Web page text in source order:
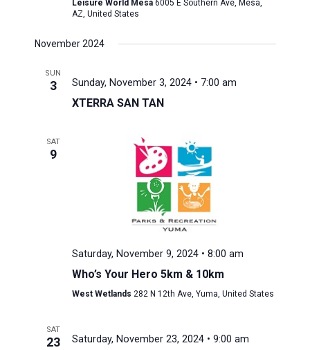
Leisure World Mesa 6005 E Southern Ave, Mesa,
AZ, United States
November 2024
SUN
3 Sunday, November 3, 2024 • 7:00 am
XTERRA SAN TAN
SAT
9
Saturday, November 9, 2024 • 8:00 am
Who’s Your Hero 5km & 10km
West Wetlands 282 N 12th Ave, Yuma, United States
SAT
23 Saturday, November 23, 2024 • 9:00 am